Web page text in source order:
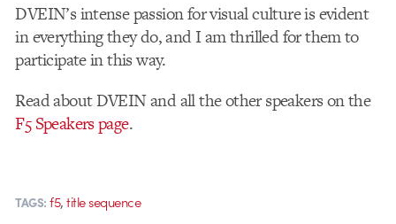
DVEIN’s intense passion for visual culture is evident
in everything they do, and I am thrilled for them to
participate in this way.
Read about DVEIN and all the other speakers on the
F5 Speakers page.
TAGS: f5,title sequence